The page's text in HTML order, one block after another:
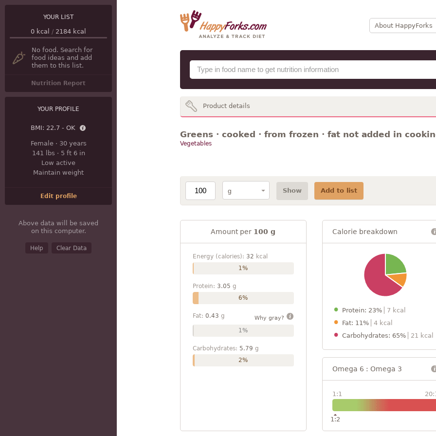
About HappyForks
YOUR LIST
0 kcal / 2184 kcal
No food. Search for
food ideas and add
them to this list.
Nutrition Report
YOUR PROFILE
BMI: 22.7 - OK
Female· 30 years
141 lbs · 5 ft 6 in
Low active
Maintain weight
Edit profile
Above data will be saved
on this computer.
Help Clear Data
Product details
Greens · cooked · from frozen · fat not added in
Vegetables
Show Add to list
Amount per 100 g
Energy (calories): 32 kcal
1%
Protein: 3.05 g
6%
Fat: 0.43 g Why gray?
1%
Carbohydrates: 5.79 g
2%
Calorie breakdown
Protein: 23%
7 kcal
Fat: 11%
4 kcal
Carbohydrates: 65%
21 kcal
Omega 6 : Omega 3
1:1
1:2